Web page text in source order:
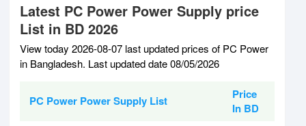
Latest PC Power Power Supply price
List in BD 2026
View today 2026-08-07 last updated prices of PC Power
in Bangladesh. Last updated date 08/05/2026
PC Power Power Supply List
Price
In BD